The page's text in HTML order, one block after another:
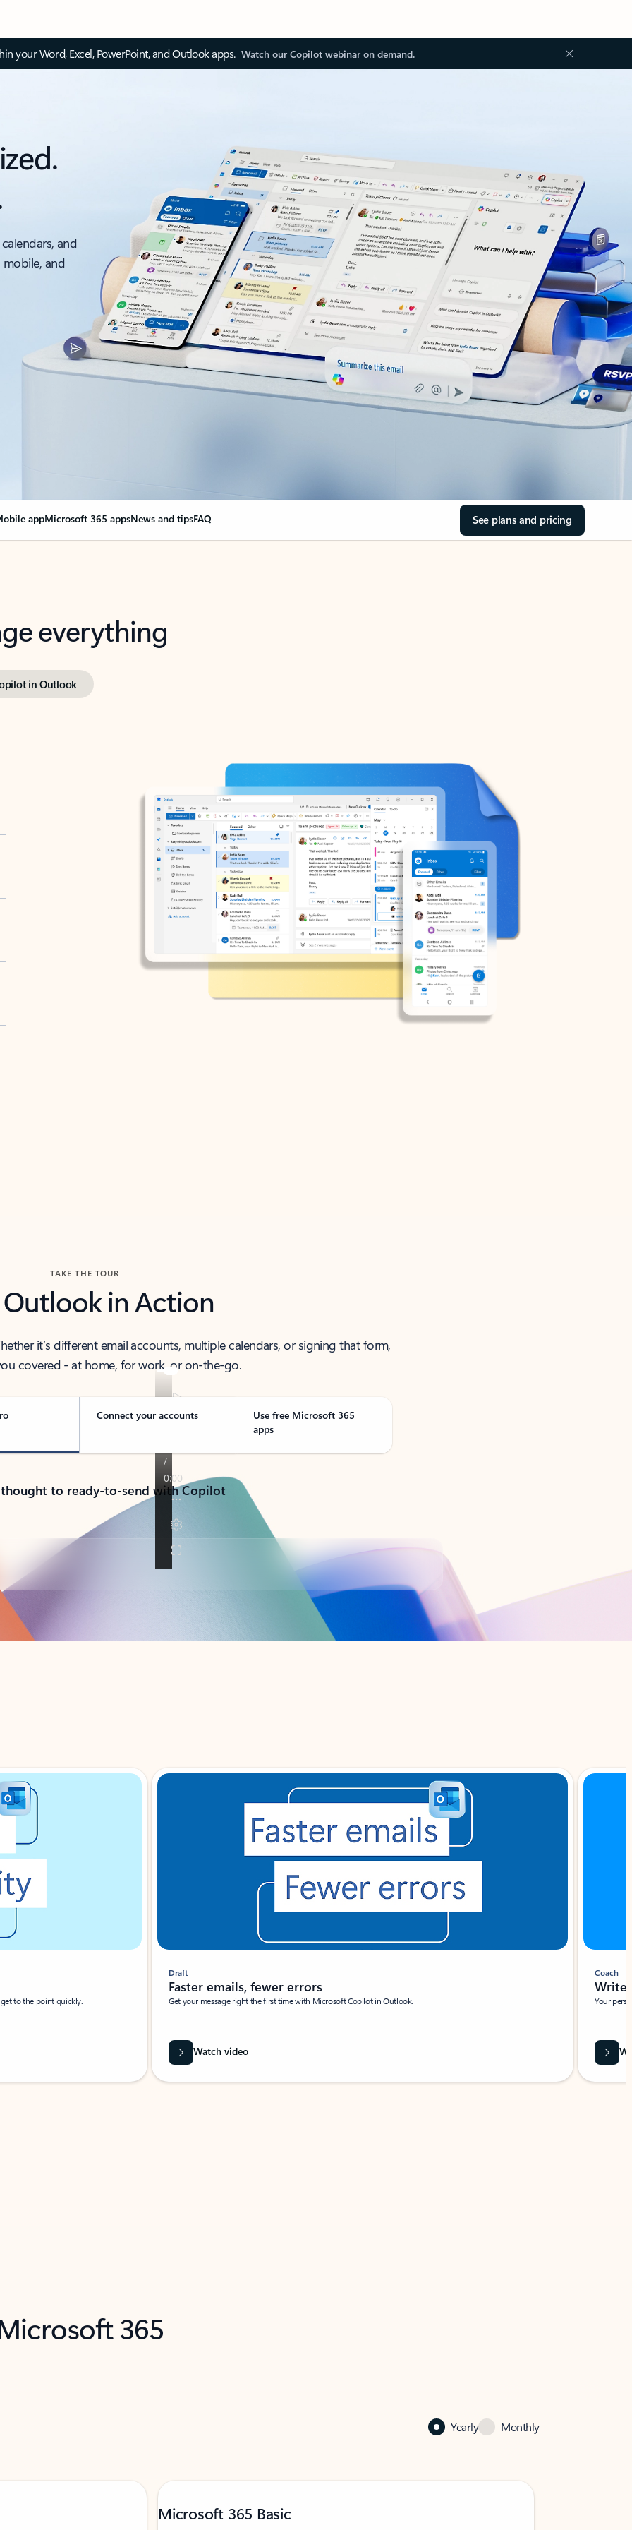
your Word, Excel, PowerPoint, and Outlook apps. Watch our Copilot webinar on demand.
and
and
appMicrosoft 365 appsNews and tipsFAQ See plans and pricing
everything
in Outlook
TAKE THE TOUR
Outlook in Action
it’s different email accounts, multiple calendars, or signing that form,
covered - at home, for work, or on-the-go.
Connect your accounts
Use free Microsoft 365
apps
to ready-to-send with Copilot
to the point quickly.
Draft
Faster emails, fewer errors
Get your message right the first time with Microsoft Copilot in Outlook.
Watch video
Coach
Write
Your
365
Yearly Monthly
Microsoft 365 Basic